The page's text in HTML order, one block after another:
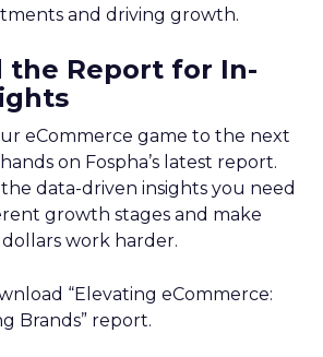
and driving growth.
the Report for In-
eCommerce game to the next
on Fospha’s latest report.
data-driven insights you need
growth stages and make
work harder.
“Elevating eCommerce:
Brands” report.